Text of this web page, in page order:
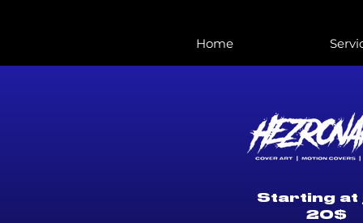
Home
Starting at
20$